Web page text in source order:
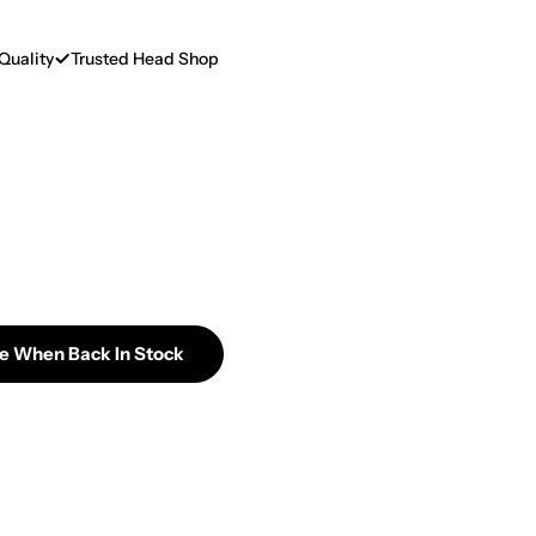
Trusted Head Shop
Rizo 300mAh Cartridge Battery
For CCELL Rizo 300mAh Cartridge Battery
When Back In Stock